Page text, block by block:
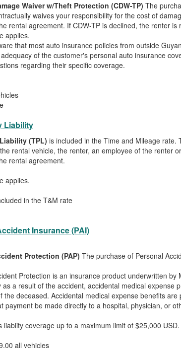
Waiver w/Theft Protection (CDW-TP) The
waives your responsibility for the cost of
rental agreement. If CDW-TP is declined, the renter
applies.
that most auto insurance policies from outside
of the customer's personal auto insurance
regarding their specific coverage.
Liability
(TPL) is included in the Time and Mileage rate.
rental vehicle, the renter, an employee of the renter
rental agreement.
applies.
in the T&M rate
Insurance (PAI)
Protection (PAP) The purchase of Personal
Protection is an insurance product underwritten
as a result of the accident, accidental medical
the deceased. Accidental medical expense benefits
payment be made directly to a hospital, physician, or
liablity coverage up to a maximum limit of $25,000 USD.
all vehicles